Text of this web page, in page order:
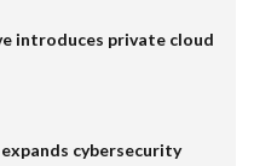
introduces private cloud
cybersecurity